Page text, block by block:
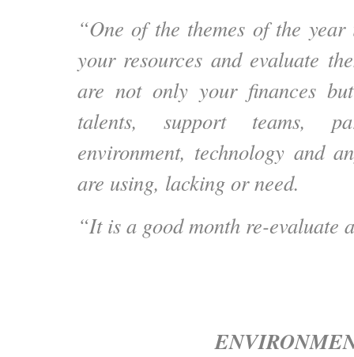
“One of the themes of the
your resources and evaluate
are not only your finances
talents, support teams,
environment, technology and
are using, lacking or need.
“It is a good month re-evaluate